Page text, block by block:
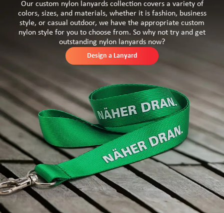
Our custom nylon lanyards collection covers a variety of
colors, sizes, and materials, whether it is fashion, business
style, or casual outdoor, we have the appropriate custom
nylon style for you to choose from. So why not try and get
outstanding nylon lanyards now?
Design a Lanyard